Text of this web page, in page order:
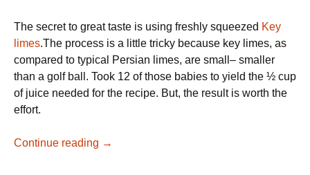
The secret to great taste is using freshly squeezed Key
limes.The process is a little tricky because key limes, as
compared to typical Persian limes, are small– smaller
than a golf ball. Took 12 of those babies to yield the ½ cup
of juice needed for the recipe. But, the result is worth the
effort.
Continue reading My,
→